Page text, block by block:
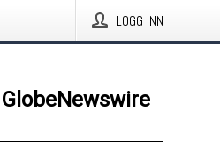
LOGG INN